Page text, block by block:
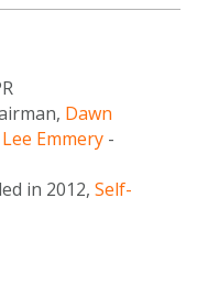
Dawn
Lee Emmery -
in 2012, Self-